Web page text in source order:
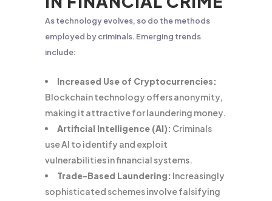
As technology evolves, so do the methods
employed by criminals. Emerging trends
include:
Increased Use of Cryptocurrencies:
Blockchain technology offers anonymity,
making it attractive for laundering money.
Artificial Intelligence (AI): Criminals
use AI to identify and exploit
vulnerabilities in financial systems.
Trade-Based Laundering: Increasingly
sophisticated schemes involve falsifying